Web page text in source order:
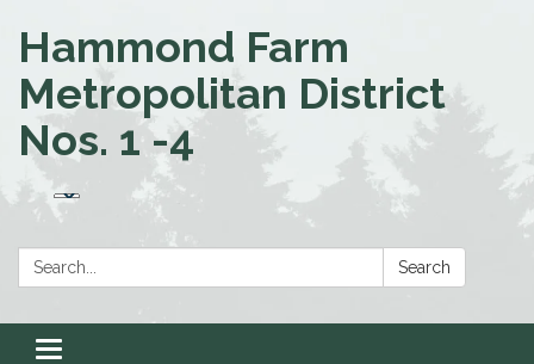
Hammond Farm
Metropolitan District
Nos. 1 -4
Search: Search
Toggle navigation